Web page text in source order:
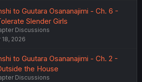
to Guutara Osananajimi - Ch. 6 -
Slender Girls
Discussions
18, 2026
to Guutara Osananajimi - Ch. 2 -
the House
Discussions